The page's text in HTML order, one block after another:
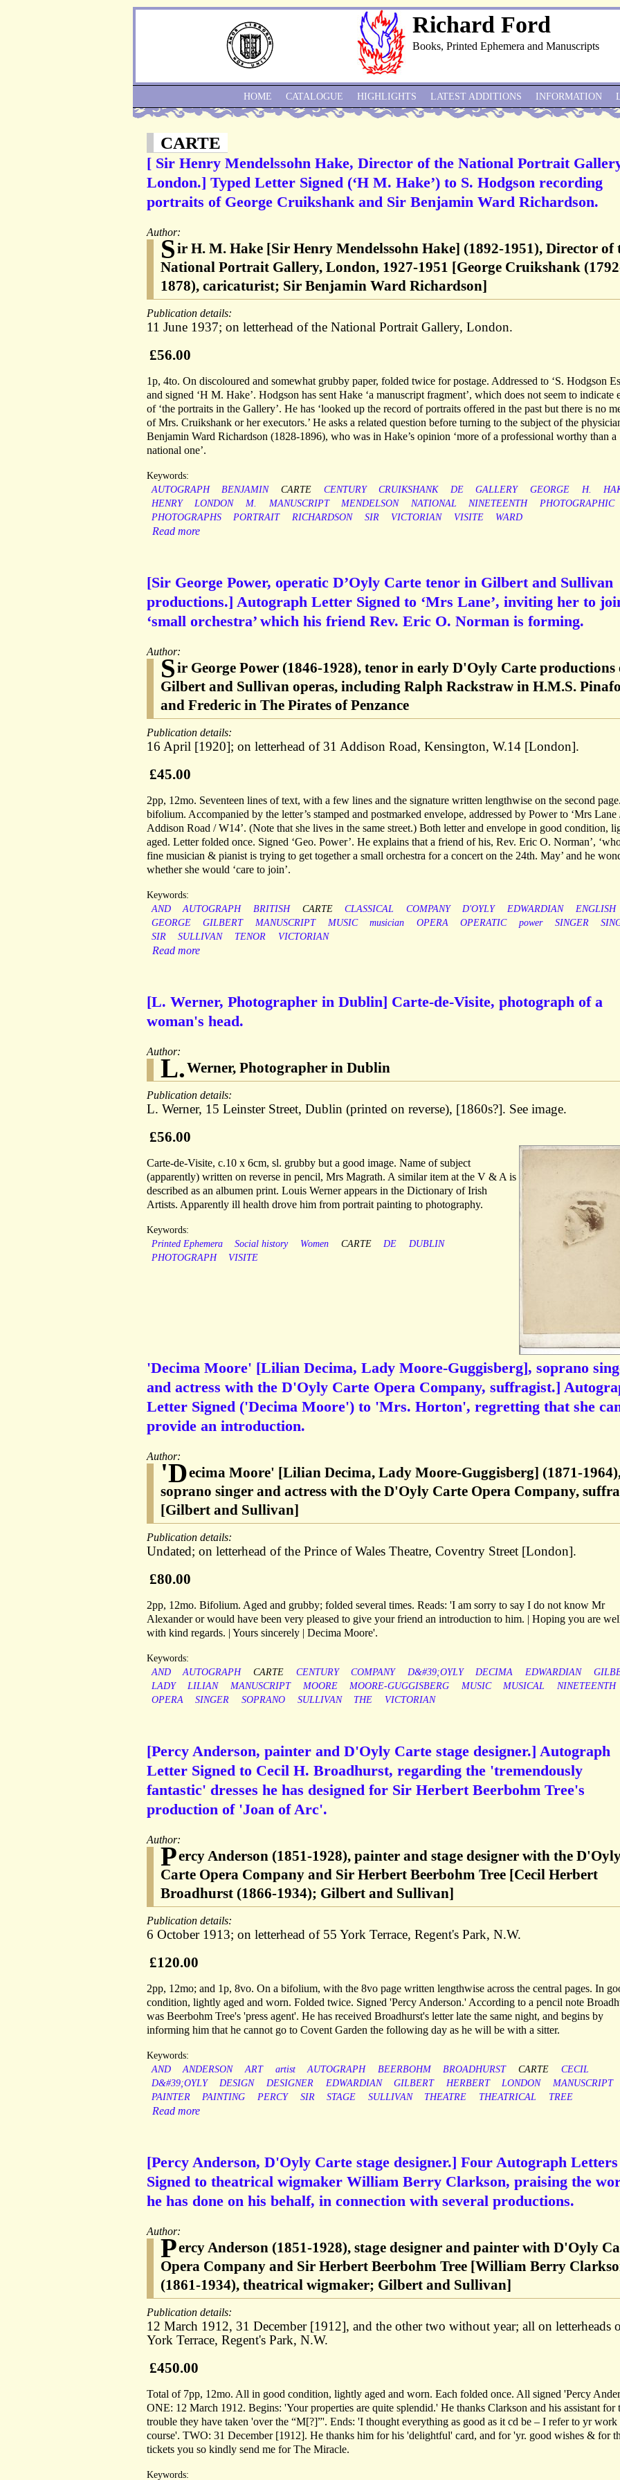
Richard Ford
Books, Printed Ephemera and Manuscripts
CARTE
[ Sir Henry Mendelssohn Hake, Director of the National Portrait
London.] Typed Letter Signed (‘H M. Hake’) to S. Hodgson recording
portraits of George Cruikshank and Sir Benjamin Ward Richardson.
Author:
Sir H. M. Hake [Sir Henry Mendelssohn Hake] (1892-1951), Director of
National Portrait Gallery, London, 1927-1951 [George Cruikshank
1878), caricaturist; Sir Benjamin Ward Richardson]
Publication details:
11 June 1937; on letterhead of the National Portrait Gallery, London.
£56.00
1p, 4to. On discoloured and somewhat grubby paper, folded twice for postage. Addressed to ‘S. Hodgson
and signed ‘H M. Hake’. Hodgson has sent Hake ‘a manuscript fragment’, which does not seem to indicate
of ‘the portraits in the Gallery’. He has ‘looked up the record of portraits offered in the past but there is no
of Mrs. Cruikshank or her executors.’ He asks a related question before turning to the subject of the
Benjamin Ward Richardson (1828-1896), who was in Hake’s opinion ‘more of a professional worthy than a
national one’.
Keywords:
AUTOGRAPH
BENJAMIN CARTE CENTURY CRUIKSHANK DE GALLERY GEORGE H.
HENRY
LONDON M. MANUSCRIPT MENDELSON NATIONAL NINETEENTH
PHOTOGRAPHIC
PHOTOGRAPHS
PORTRAIT RICHARDSON SIR VICTORIAN VISITE WARD
Read more
[Sir George Power, operatic D’Oyly Carte tenor in Gilbert and Sullivan
productions.] Autograph Letter Signed to ‘Mrs Lane’, inviting her to
‘small orchestra’ which his friend Rev. Eric O. Norman is forming.
Author:
Sir George Power (1846-1928), tenor in early D'Oyly Carte productions
Gilbert and Sullivan operas, including Ralph Rackstraw in H.M.S.
and Frederic in The Pirates of Penzance
Publication details:
16 April [1920]; on letterhead of 31 Addison Road, Kensington, W.14 [London].
£45.00
2pp, 12mo. Seventeen lines of text, with a few lines and the signature written lengthwise on the second
bifolium. Accompanied by the letter’s stamped and postmarked envelope, addressed by Power to ‘Mrs Lane
Addison Road / W14’. (Note that she lives in the same street.) Both letter and envelope in good condition,
aged. Letter folded once. Signed ‘Geo. Power’. He explains that a friend of his, Rev. Eric O. Norman’,
fine musician & pianist is trying to get together a small orchestra for a concert on the 24th. May’ and he
whether she would ‘care to join’.
Keywords:
AND
AUTOGRAPH BRITISH CARTE CLASSICAL COMPANY D'OYLY EDWARDIAN
ENGLISH
GEORGE
GILBERT MANUSCRIPT MUSIC musician OPERA OPERATIC power SINGER
SIR
SULLIVAN TENOR VICTORIAN
Read more
[L. Werner, Photographer in Dublin] Carte-de-Visite, photograph of a
woman's head.
Author:
L.Werner, Photographer in Dublin
Publication details:
L. Werner, 15 Leinster Street, Dublin (printed on reverse), [1860s?]. See image.
£56.00
Carte-de-Visite, c.10 x 6cm, sl. grubby but a good image. Name of subject
(apparently) written on reverse in pencil, Mrs Magrath. A similar item at the V & A is
described as an albumen print. Louis Werner appears in the Dictionary of Irish
Artists. Apparently ill health drove him from portrait painting to photography.
Keywords:
Printed Ephemera
Social history Women CARTE DE
DUBLIN
PHOTOGRAPH
VISITE
'Decima Moore' [Lilian Decima, Lady Moore-Guggisberg], soprano
and actress with the D'Oyly Carte Opera Company, suffragist.]
Letter Signed ('Decima Moore') to 'Mrs. Horton', regretting that she
provide an introduction.
Author:
'Decima Moore' [Lilian Decima, Lady Moore-Guggisberg] (1871-
soprano singer and actress with the D'Oyly Carte Opera Company,
[Gilbert and Sullivan]
Publication details:
Undated; on letterhead of the Prince of Wales Theatre, Coventry Street [London].
£80.00
2pp, 12mo. Bifolium. Aged and grubby; folded several times. Reads: 'I am sorry to say I do not know Mr
Alexander or would have been very pleased to give your friend an introduction to him. | Hoping you are
with kind regards. | Yours sincerely | Decima Moore'.
Keywords:
AND
AUTOGRAPH CARTE CENTURY COMPANY D&#39;OYLY DECIMA EDWARDIAN
LADY
LILIAN MANUSCRIPT MOORE MOORE-GUGGISBERG MUSIC MUSICAL
NINETEENTH
OPERA
SINGER SOPRANO SULLIVAN THE VICTORIAN
[Percy Anderson, painter and D'Oyly Carte stage designer.] Autograph
Letter Signed to Cecil H. Broadhurst, regarding the 'tremendously
fantastic' dresses he has designed for Sir Herbert Beerbohm Tree's
production of 'Joan of Arc'.
Author:
Percy Anderson (1851-1928), painter and stage designer with the
Carte Opera Company and Sir Herbert Beerbohm Tree [Cecil Herbert
Broadhurst (1866-1934); Gilbert and Sullivan]
Publication details:
6 October 1913; on letterhead of 55 York Terrace, Regent's Park, N.W.
£120.00
2pp, 12mo; and 1p, 8vo. On a bifolium, with the 8vo page written lengthwise across the central pages. In
condition, lightly aged and worn. Folded twice. Signed 'Percy Anderson.' According to a pencil note
was Beerbohm Tree's 'press agent'. He has received Broadhurst's letter late the same night, and begins by
informing him that he cannot go to Covent Garden the following day as he will be with a sitter.
Keywords:
AND
ANDERSON ART artist AUTOGRAPH BEERBOHM BROADHURST CARTE
CECIL
D&#39;OYLY
DESIGN DESIGNER EDWARDIAN GILBERT HERBERT LONDON
MANUSCRIPT
PAINTER
PAINTING PERCY SIR STAGE SULLIVAN THEATRE THEATRICAL TREE
Read more
[Percy Anderson, D'Oyly Carte stage designer.] Four Autograph Letters
Signed to theatrical wigmaker William Berry Clarkson, praising the
he has done on his behalf, in connection with several productions.
Author:
Percy Anderson (1851-1928), stage designer and painter with D'Oyly
Opera Company and Sir Herbert Beerbohm Tree [William Berry
(1861-1934), theatrical wigmaker; Gilbert and Sullivan]
Publication details:
12 March 1912, 31 December [1912], and the other two without year; all on letterheads
York Terrace, Regent's Park, N.W.
£450.00
Total of 7pp, 12mo. All in good condition, lightly aged and worn. Each folded once. All signed 'Percy
ONE: 12 March 1912. Begins: 'Your properties are quite splendid.' He thanks Clarkson and his assistant for
trouble they have taken 'over the “M[?]”'. Ends: 'I thought everything as good as it cd be – I refer to yr work
course'. TWO: 31 December [1912]. He thanks him for his 'delightful' card, and for 'yr. good wishes & for
tickets you so kindly send me for The Miracle.
Keywords:
HOME CATALOGUE HIGHLIGHTS LATEST ADDITIONS INFORMATION